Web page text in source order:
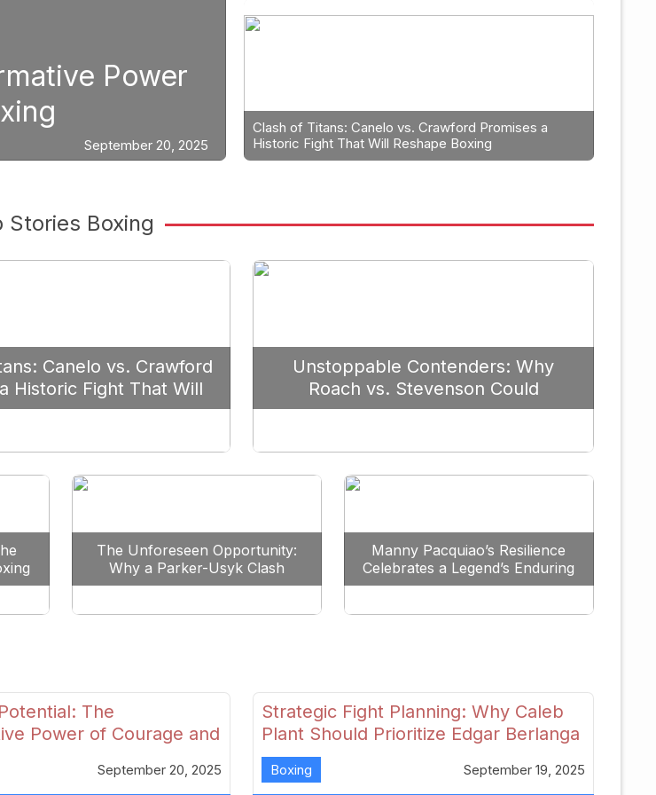
Power
September 20, 2025
Prioritize Edgar Berlanga in
Boxing
Clash of Titans: Canelo vs. Crawford Promises a
Historic Fight That Will Reshape Boxing
Stories Boxing
Canelo vs. Crawford
Historic Fight That Will
Boxing
Unstoppable Contenders: Why
Roach vs. Stevenson Could
Redefine the Lightweight Division
The Unforeseen Opportunity:
Why a Parker-Usyk Clash
Could Shape Boxing’s Future
Manny Pacquiao’s Resilience
Celebrates a Legend’s Enduring
Spirit
The
Power of Courage and
Boxing
September 20, 2025
Strategic Fight Planning: Why Caleb
Plant Should Prioritize Edgar Berlanga
in 2026
Boxing September 19, 2025